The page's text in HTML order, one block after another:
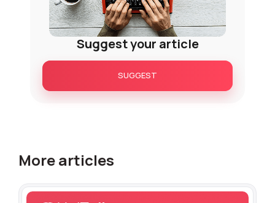
Suggest your article
SUGGEST
More articles